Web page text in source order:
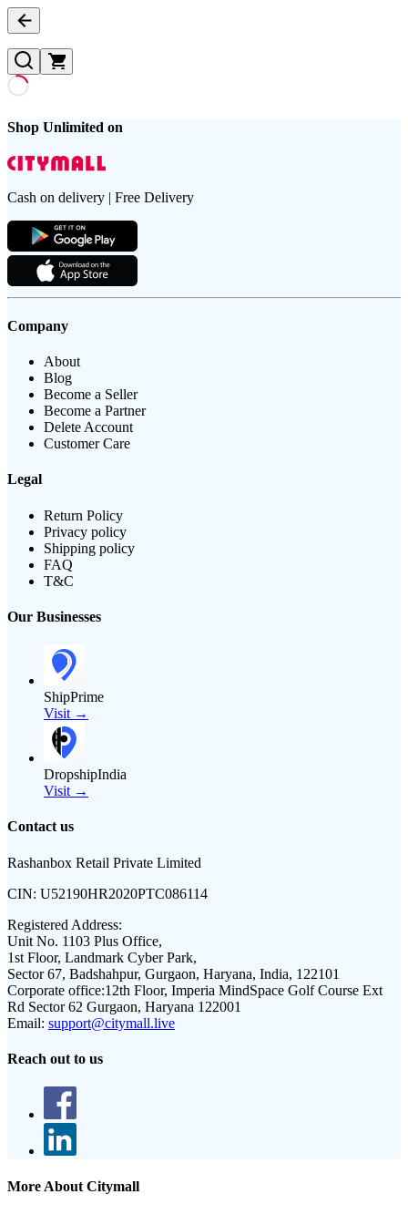
Shop Unlimited on
Cash on delivery | Free Delivery
Company
About
Blog
Become a Seller
Become a Partner
Delete Account
Customer Care
Legal
Return Policy
Privacy policy
Shipping policy
FAQ
T&C
Our Businesses
ShipPrime
Visit →
DropshipIndia
Visit →
Contact us
Rashanbox Retail Private Limited
CIN: U52190HR2020PTC086114
Registered Address:
Unit No. 1103 Plus Office,
1st Floor, Landmark Cyber Park,
Sector 67, Badshahpur, Gurgaon, Haryana, India, 122101
Corporate office:12th Floor, Imperia MindSpace Golf Course Ext
Rd Sector 62 Gurgaon, Haryana 122001
Email: support@citymall.live
Reach out to us
More About Citymall